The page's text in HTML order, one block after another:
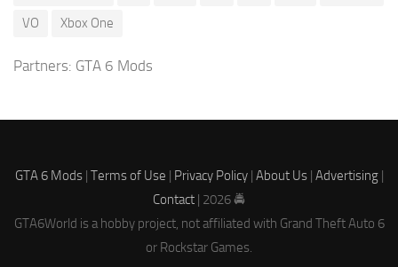
VO
Xbox One
Partners: GTA 6 Mods
GTA 6 Mods| Terms of Use | Privacy Policy| About Us| Advertising|
Contact | 2026 🚔
GTA6World is a hobby project, not affiliated with Grand Theft Auto 6
or Rockstar Games.